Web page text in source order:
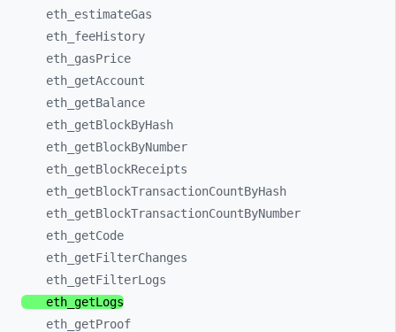
eth_ estimateGas
eth_ feeHistory
eth_ gasPrice
eth_ getAccount
eth_ getBalance
eth_ getBlockByHash
eth_ getBlockByNumber
eth_ getBlockReceipts
eth_ getBlockTransactionCountByHash
eth_ getBlockTransactionCountByNumber
eth_ getCode
eth_ getFilterChanges
eth_ getFilterLogs
eth_ getLogs
eth_ getProof